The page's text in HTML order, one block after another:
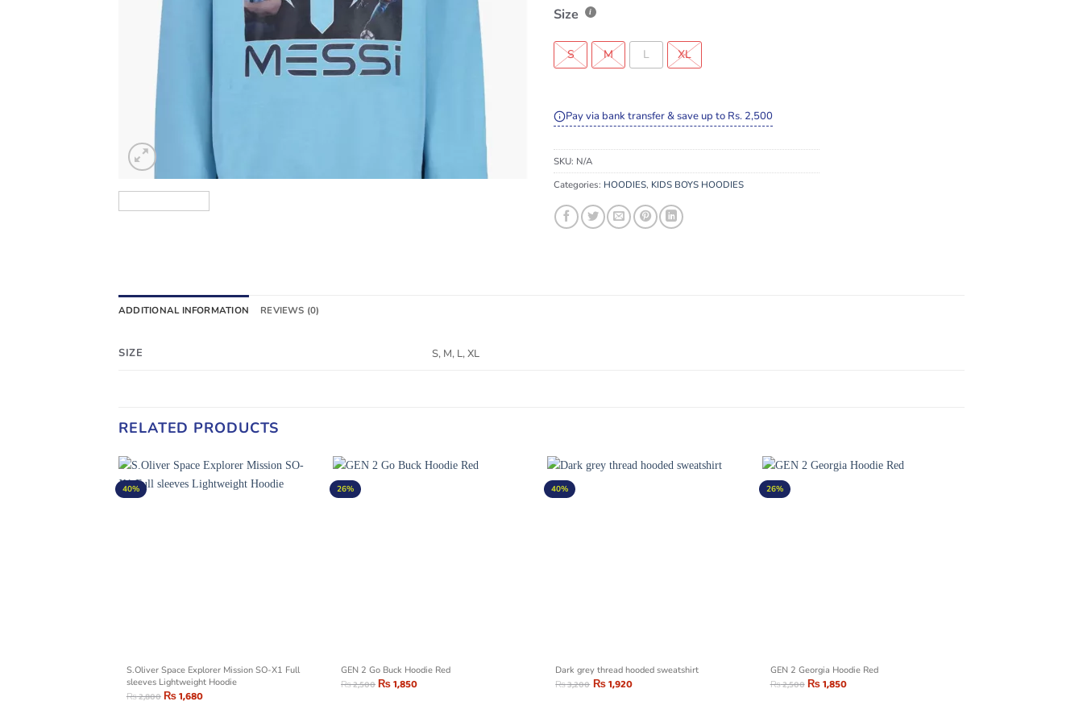
Size
S M L XL
Pay via bank transfer & save up to Rs. 2,500
SKU: N/A
Categories: HOODIES, KIDS BOYS HOODIES
ADDITIONAL INFORMATION REVIEWS (0)
SIZE S, M, L, XL
RELATED PRODUCTS
40%
S.Oliver Space Explorer Mission SO-X1 Full
sleeves Lightweight Hoodie
₨2,800₨1,680
26%
GEN 2 Go Buck Hoodie Red
₨2,500₨1,850
40%
Dark grey thread hooded sweatshirt
₨3,200 ₨1,920
26%
GEN 2 Georgia Hoodie Red
₨2,500₨1,850